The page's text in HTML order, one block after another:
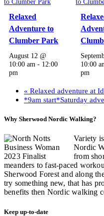
Relaxed
Adventure to
Clumber Park
August 12 @
10:00 am - 12:00
pm
10:00
pm
« Relaxed adventure at
*9am start*Saturday
Why Sherwood Nordic Walking?
Variety
Nordic
from
meanders to fast-paced
Sherwood Forest and along
try something new, that has
benefits then Nordic walking
Keep up-to-date